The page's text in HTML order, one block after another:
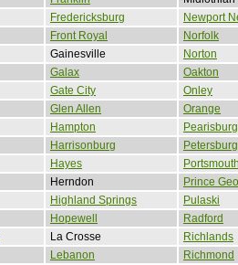
Fredericksburg
Newport
Front Royal
Norfolk
Gainesville
Norton
Galax
Oakton
Gate City
Onley
Glen Allen
Orange
Hampton
Pearisburg
Harrisonburg
Petersburg
Hayes
Herndon
Prince
Highland Springs
Pulaski
Hopewell
Radford
La Crosse
Richlands
Lebanon
Richmond